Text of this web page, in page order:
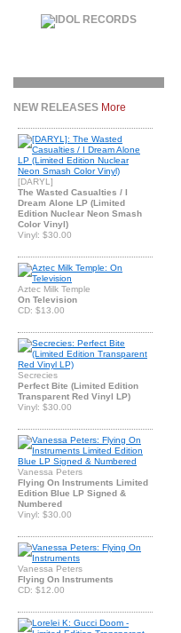
NEW RELEASES More
[DARYL]
The Wasted Casualties / I
Dream Alone LP (Limited
Edition Nuclear Neon Smash
Color Vinyl)
Vinyl: $30.00
Aztec Milk Temple
On Television
CD: $13.00
Secrecies
Perfect Bite (Limited Edition
Transparent Red Vinyl LP)
Vinyl: $30.00
Vanessa Peters
Flying On Instruments Limited
Edition Blue LP Signed &
Numbered
Vinyl: $30.00
Vanessa Peters
Flying On Instruments
CD: $12.00